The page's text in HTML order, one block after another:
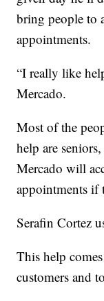
bring people to
appointments.
“I really like
Mercado.
Most of the
help are
Mercado will
appointments if
Serafin Cortez
This help
customers and